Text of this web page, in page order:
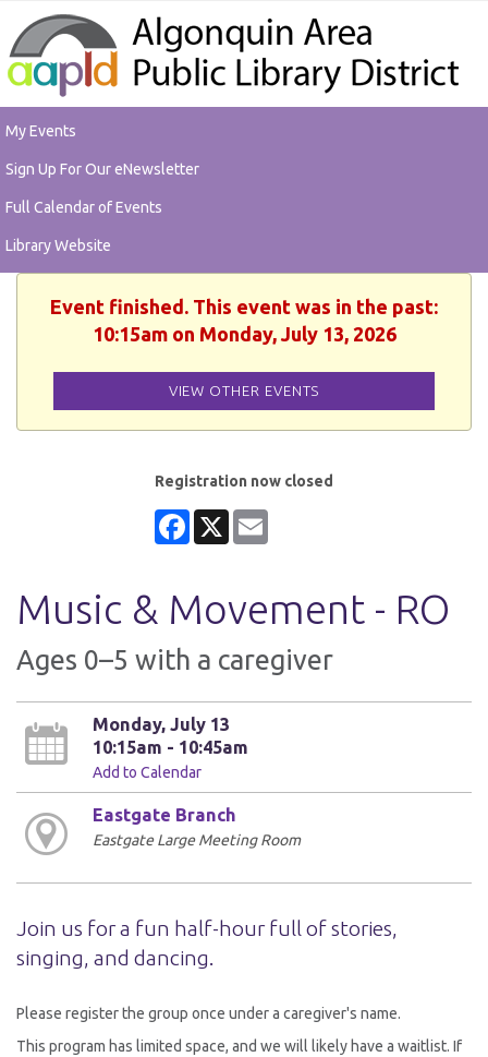
My Events
Sign Up For Our eNewsletter
Full Calendar of Events
Library Website
Event finished. This event was in the past:
10:15am on Monday, July 13, 2026
VIEW OTHER EVENTS
Registration now closed
Facebook
X
Music & Movement - RO
Ages 0–5 with a caregiver
Monday, July 13
10:15am - 10:45am
Add to Calendar
Eastgate Branch
Eastgate Large Meeting Room
Join us for a fun half-hour full of stories,
singing, and dancing.
Please register the group once under a caregiver's name.
This program has limited space, and we will likely have a waitlist. If